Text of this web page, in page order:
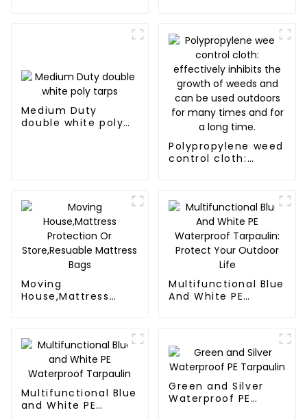
Medium Duty
double white poly
Polypropylene weed
control cloth:
used outdoors for
many times and for
a long time.
Moving
House,Mattress
Multifunctional Blue
And White PE
Multifunctional Blue
and White PE
Green and Silver
Waterproof PE